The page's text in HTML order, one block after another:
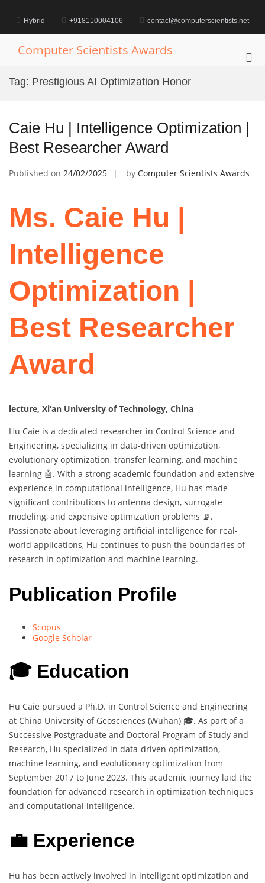
contentHybrid +918110004106 contact@computerscientists.net
Computer Scientists Awards
Tag: Prestigious AI Optimization Honor
Caie Hu | Intelligence Optimization |
Best Researcher Award
Published on 24/02/2025 by Computer Scientists Awards
Ms. Caie Hu |
Intelligence
Optimization |
Best Researcher
Award
lecture, Xi’an University of Technology, China
Hu Caie is a dedicated researcher in Control Science and
Engineering, specializing in data-driven optimization,
evolutionary optimization, transfer learning, and machine
learning 🤖. With a strong academic foundation and extensive
experience in computational intelligence, Hu has made
significant contributions to antenna design, surrogate
modeling, and expensive optimization problems 📡.
Passionate about leveraging artificial intelligence for real-
world applications, Hu continues to push the boundaries of
research in optimization and machine learning.
Publication Profile
Scopus
Google Scholar
🎓 Education
Hu Caie pursued a Ph.D. in Control Science and Engineering
at China University of Geosciences (Wuhan) 🎓. As part of a
Successive Postgraduate and Doctoral Program of Study and
Research, Hu specialized in data-driven optimization,
machine learning, and evolutionary optimization from
September 2017 to June 2023. This academic journey laid the
foundation for advanced research in optimization techniques
and computational intelligence.
💼 Experience
Hu has been actively involved in intelligent optimization and